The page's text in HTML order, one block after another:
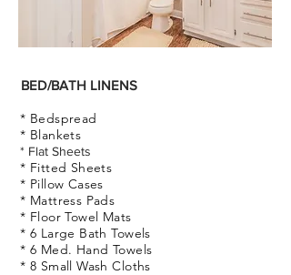
BED/BATH LINENS
* Bedspread
* Blankets
* Flat Sheets
* Fitted Sheets
* Pillow Cases
* Mattress Pads
* Floor Towel Mats
* 6 Large Bath Towels
* 6 Med. Hand Towels
* 8 Small Wash Cloths